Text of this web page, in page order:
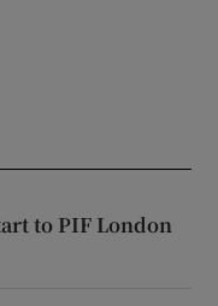
to PIF London